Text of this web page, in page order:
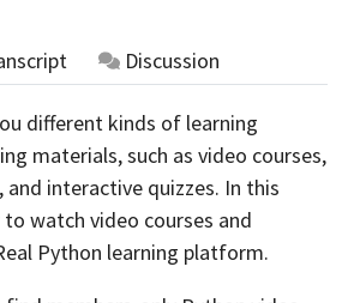
Discussion
different kinds of learning
materials, such as video courses,
interactive quizzes. In this
to watch video courses and
Python learning platform.